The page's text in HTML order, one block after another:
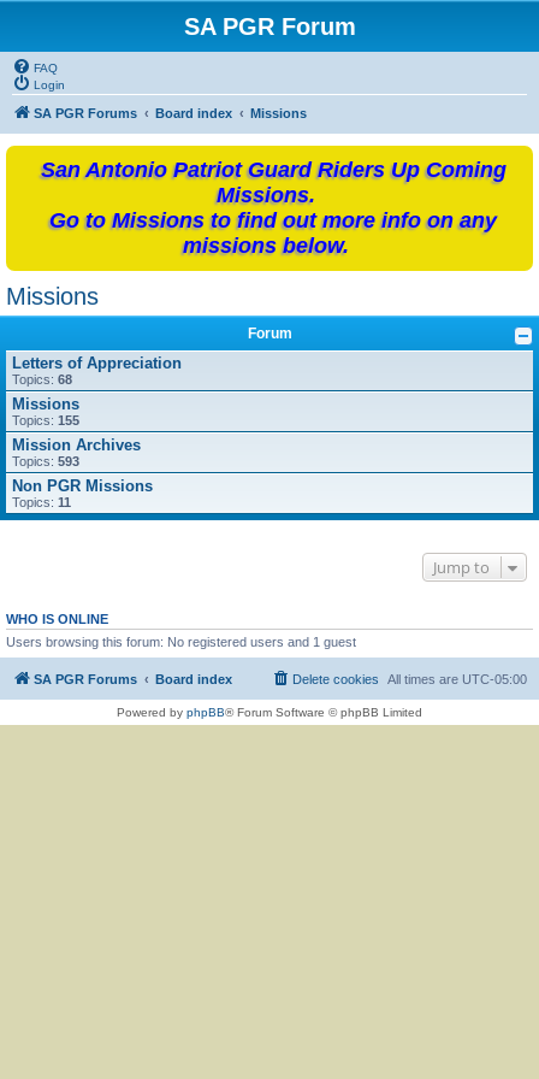
SA PGR Forum
FAQ
Login
SA PGR Forums Board index Missions
San Antonio Patriot Guard Riders Up Coming
Missions.
Go to Missions to find out more info on any
missions below.
Missions
Forum
Letters of Appreciation
Topics: 68
Missions
Topics: 155
Mission Archives
Topics: 593
Non PGR Missions
Topics: 11
Jump to
WHO IS ONLINE
Users browsing this forum: No registered users and 1 guest
SA PGR Forums Board index All times are UTC-05:00
Delete cookies
Powered by phpBB® Forum Software © phpBB Limited